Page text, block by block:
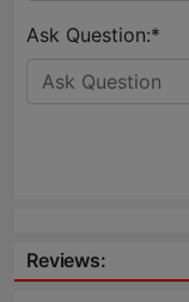
Ask Question:*
Reviews: